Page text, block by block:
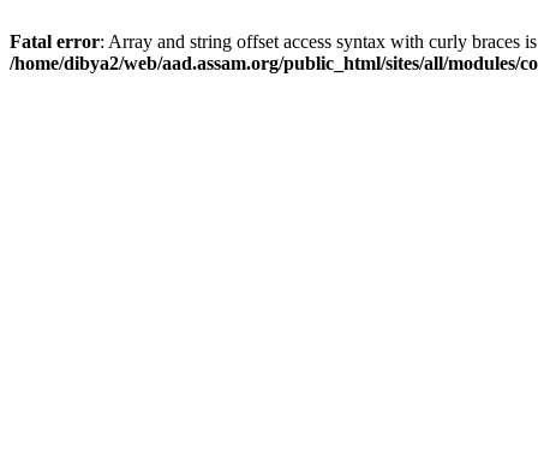
Fatal error: Array and string offset access syntax with curly braces
/home/dibya2/web/aad.assam.org/public_html/sites/all/modules/